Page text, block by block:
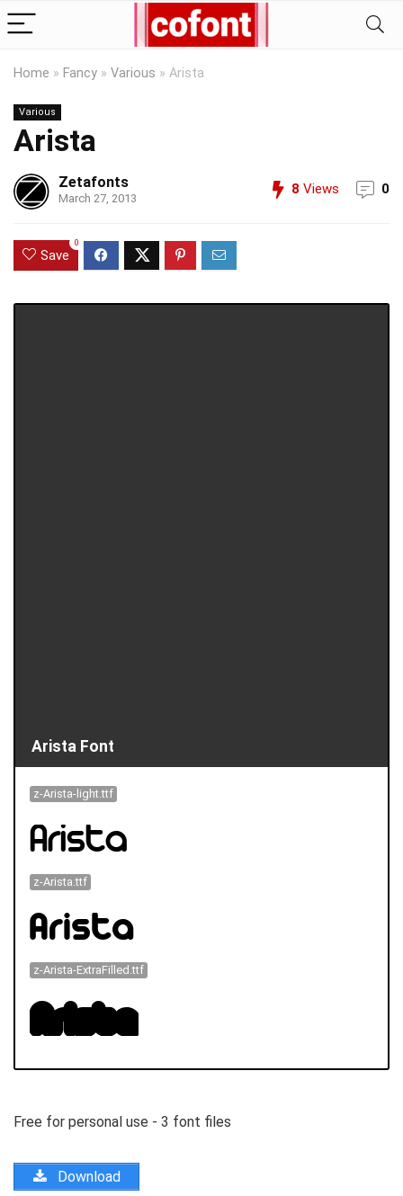
Home » Fancy » Various » Arista
Various
Arista
Zetafonts
March 27, 2013
8 Views 0
Save
0
Arista Font
z-Arista-light.ttf
z-Arista.ttf
z-Arista-ExtraFilled.ttf
Free for personal use - 3 font files
Download